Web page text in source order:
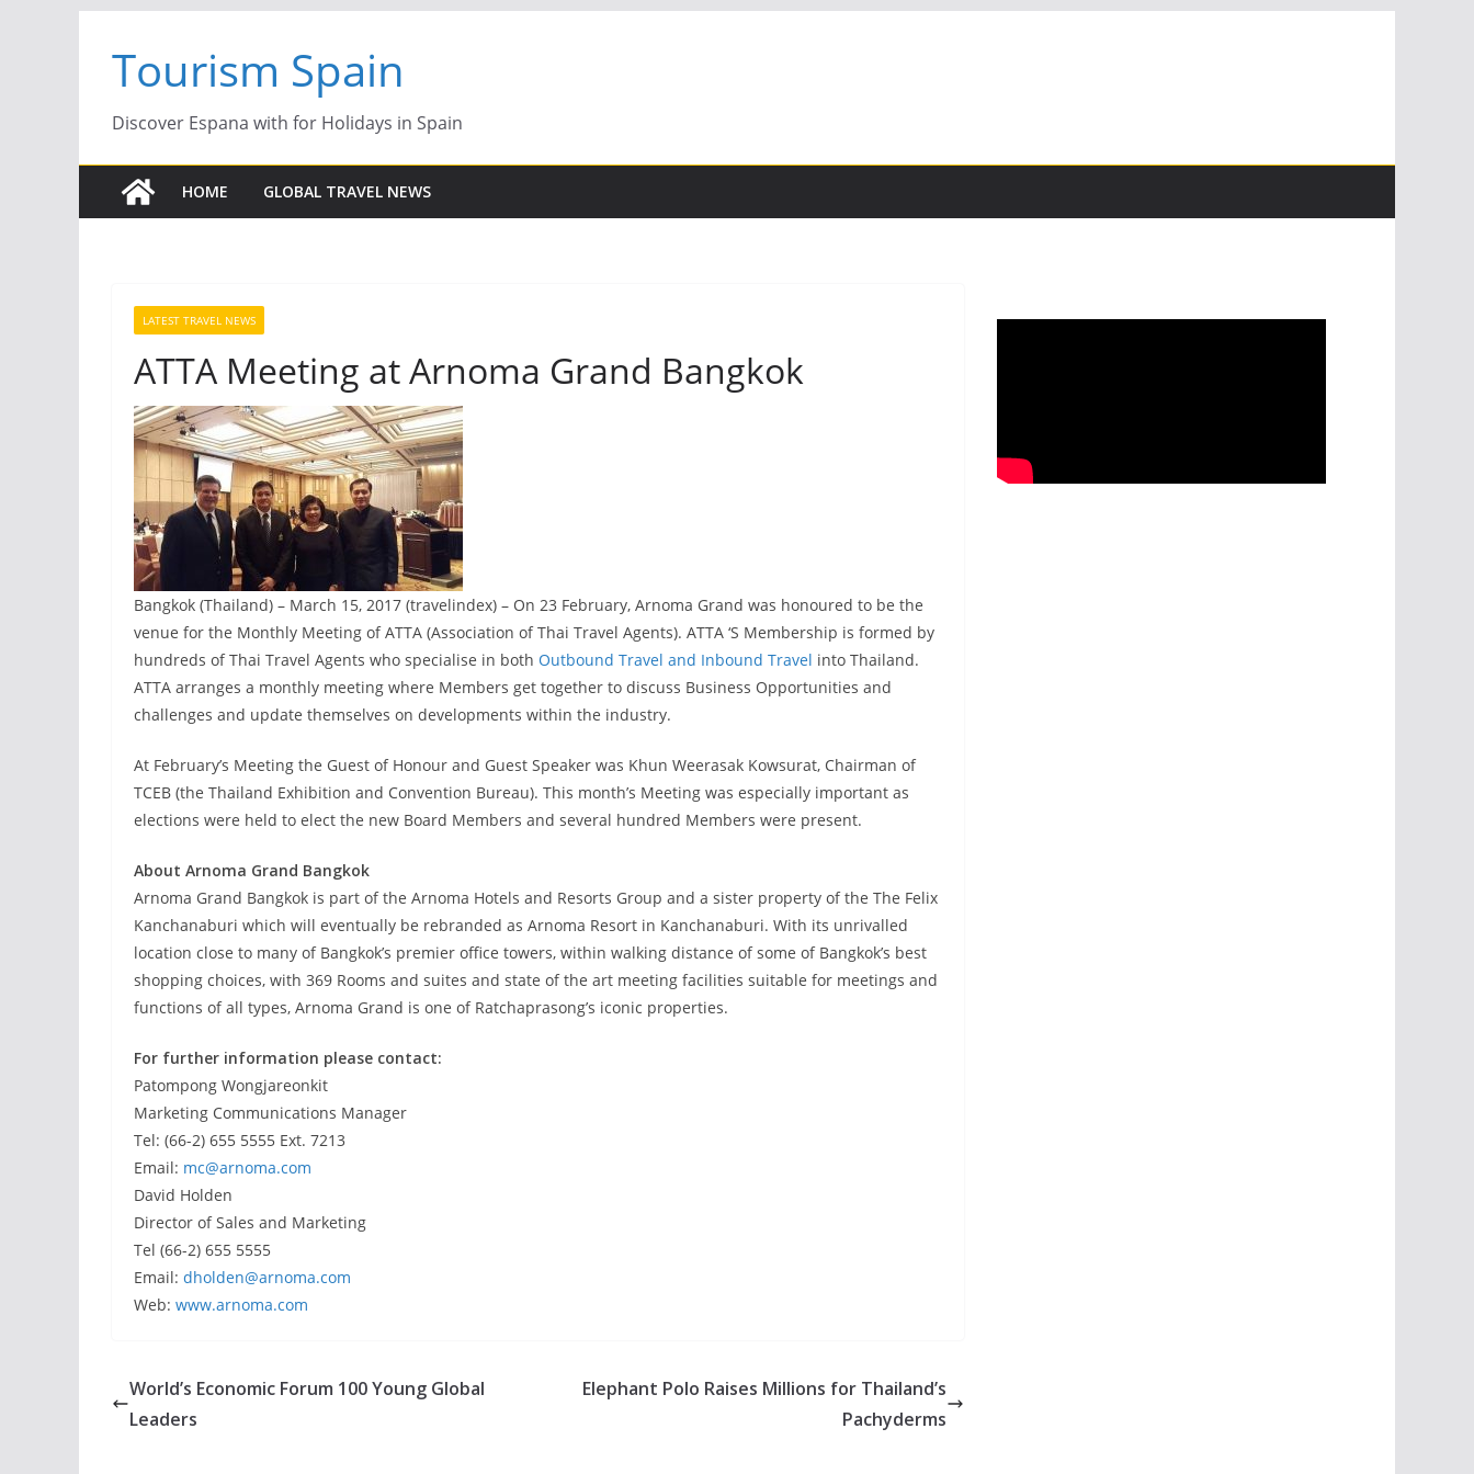
content
Tourism Spain
Discover Espana with for Holidays in Spain
HOME GLOBAL TRAVEL NEWS
LATEST TRAVEL NEWS
ATTA Meeting at Arnoma Grand Bangkok
Bangkok (Thailand) – March 15, 2017 (travelindex) – On 23 February, Arnoma Grand was honoured to be the
venue for the Monthly Meeting of ATTA (Association of Thai Travel Agents). ATTA ‘S Membership is formed by
hundreds of Thai Travel Agents who specialise in both Outbound Travel and Inbound Travel into Thailand.
ATTA arranges a monthly meeting where Members get together to discuss Business Opportunities and
challenges and update themselves on developments within the industry.
At February’s Meeting the Guest of Honour and Guest Speaker was Khun Weerasak Kowsurat, Chairman of
TCEB (the Thailand Exhibition and Convention Bureau). This month’s Meeting was especially important as
elections were held to elect the new Board Members and several hundred Members were present.
About Arnoma Grand Bangkok
Arnoma Grand Bangkok is part of the Arnoma Hotels and Resorts Group and a sister property of the The Felix
Kanchanaburi which will eventually be rebranded as Arnoma Resort in Kanchanaburi. With its unrivalled
location close to many of Bangkok’s premier office towers, within walking distance of some of Bangkok’s best
shopping choices, with 369 Rooms and suites and state of the art meeting facilities suitable for meetings and
functions of all types, Arnoma Grand is one of Ratchaprasong’s iconic properties.
For further information please contact:
Patompong Wongjareonkit
Marketing Communications Manager
Tel: (66-2) 655 5555 Ext. 7213
Email: mc@arnoma.com
David Holden
Director of Sales and Marketing
Tel (66-2) 655 5555
Email: dholden@arnoma.com
Web: www.arnoma.com
World’s Economic Forum 100 Young Global
Leaders
Elephant Polo Raises Millions for Thailand’s
Pachyderms